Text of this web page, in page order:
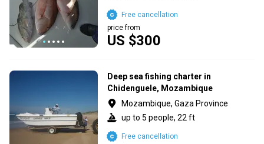
US $300
price from
Free cancellation
Deep sea fishing charter in
Chidenguele, Mozambique
Mozambique, Gaza Province
up to 5 people, 22 ft
Free cancellation